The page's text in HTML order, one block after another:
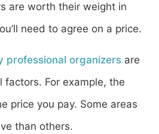
are worth their weight in
need to agree on a price.
professional organizers are
factors. For example, the
price you pay. Some areas
than others.